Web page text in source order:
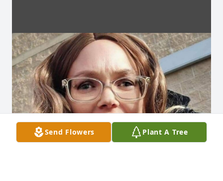
Send Flowers Plant A Tree